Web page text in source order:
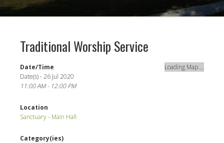
Traditional Worship Service
Loading Map....
Date/Time
Date(s) - 26 Jul 2020
11:00 AM - 12:00 PM
Location
Sanctuary - Main Hall
Category(ies)